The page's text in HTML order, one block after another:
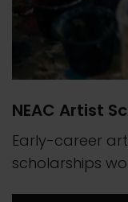
NEAC Artist
Early-career
scholarships